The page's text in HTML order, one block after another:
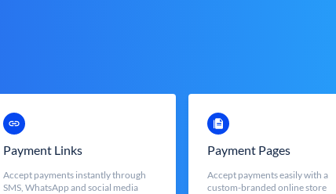
Payment Links
Accept payments instantly through
SMS, WhatsApp and social media
Payment Pages
Accept payments easily with a
custom-branded online store